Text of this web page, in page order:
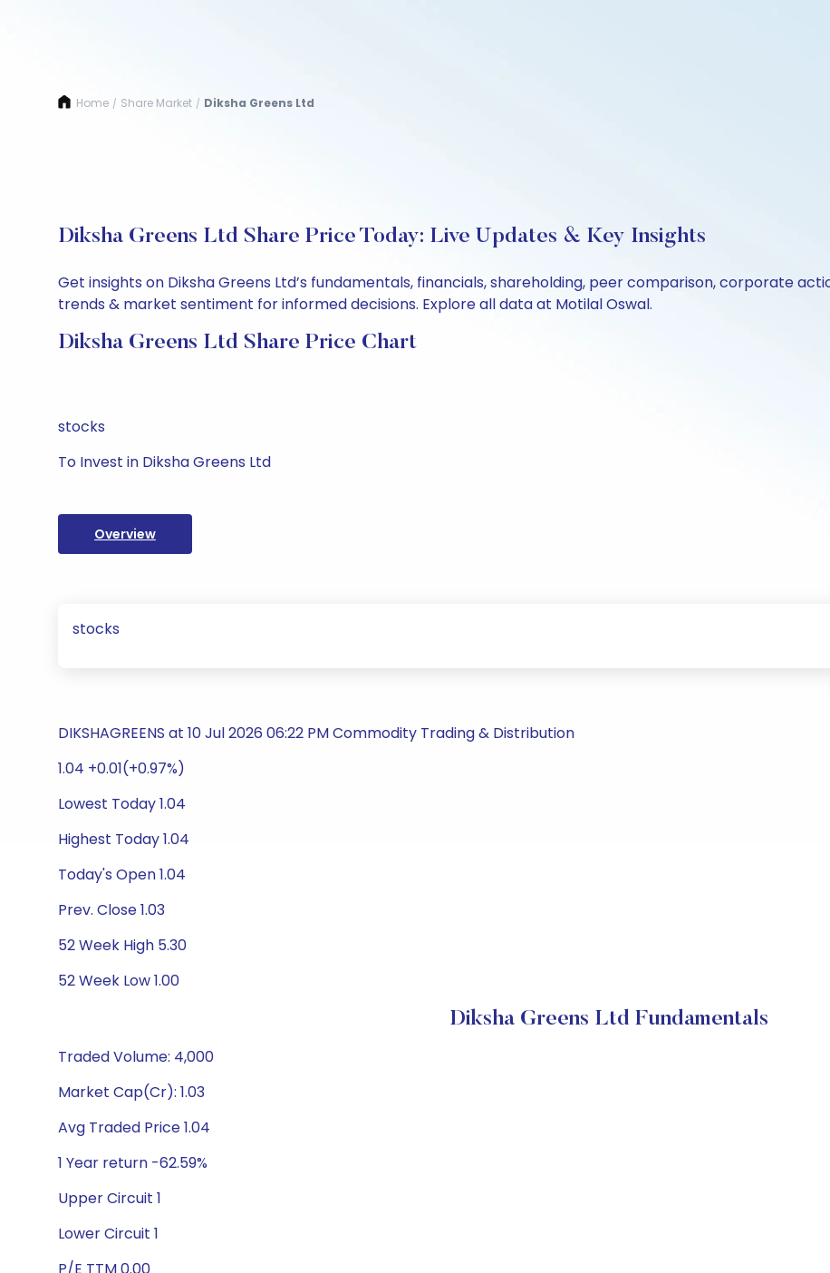
Home / Share Market / Diksha Greens Ltd
Diksha Greens Ltd Share Price Today: Live Updates & Key Insights
Get insights on Diksha Greens Ltd’s fundamentals, financials, shareholding, peer comparison, corporate
trends & market sentiment for informed decisions. Explore all data at Motilal Oswal.
Diksha Greens Ltd Share Price Chart
stocks
To Invest in Diksha Greens Ltd
Overview
stocks
DIKSHAGREENS at 10 Jul 2026 06:22 PM Commodity Trading & Distribution
1.04 +0.01(+0.97%)
Lowest Today 1.04
Highest Today 1.04
Today's Open 1.04
Prev. Close 1.03
52 Week High 5.30
52 Week Low 1.00
Diksha Greens Ltd Fundamentals
Traded Volume: 4,000
Market Cap(Cr): 1.03
Avg Traded Price 1.04
1 Year return -62.59%
Upper Circuit 1
Lower Circuit 1